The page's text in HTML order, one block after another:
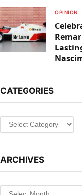
OPINION
CATEGORIES
Categories
ARCHIVES
Archives